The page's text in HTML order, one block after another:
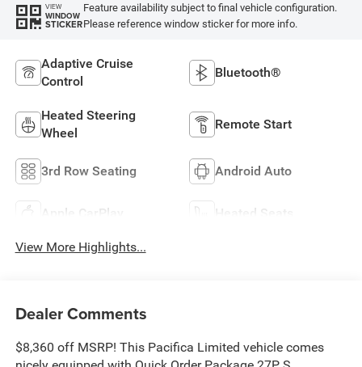
VIEW
WINDOW
STICKER
Feature availability subject to final vehicle configuration.
Please reference window sticker for more info.
Adaptive Cruise
Control
Bluetooth®
Heated Steering
Wheel
Remote Start
3rd Row Seating Android Auto
Apple CarPlay Heated Seats
View More Highlights...
Dealer Comments
$8,360 off MSRP! This Pacifica Limited vehicle comes